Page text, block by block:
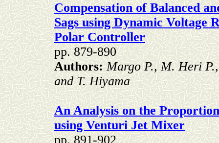
Compensation of Balanced
Sags using Dynamic Voltage
Polar Controller
pp. 879-890
Authors:Margo P., M. Heri
and T. Hiyama
An Analysis on the
using Venturi Jet Mixer
pp. 891-902